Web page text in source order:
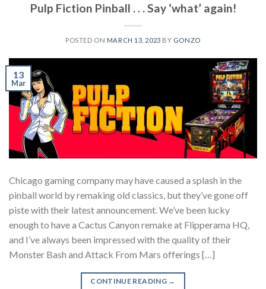
Pulp Fiction Pinball . . . Say ‘what’ again!
POSTED ON MARCH 13, 2023 BY GONZO
13
Mar
Chicago gaming company may have caused a splash in the
pinball world by remaking old classics, but they’ve gone off
piste with their latest announcement. We’ve been lucky
enough to have a Cactus Canyon remake at Flipperama HQ,
and I’ve always been impressed with the quality of their
Monster Bash and Attack From Mars offerings […]
CONTINUE READING →